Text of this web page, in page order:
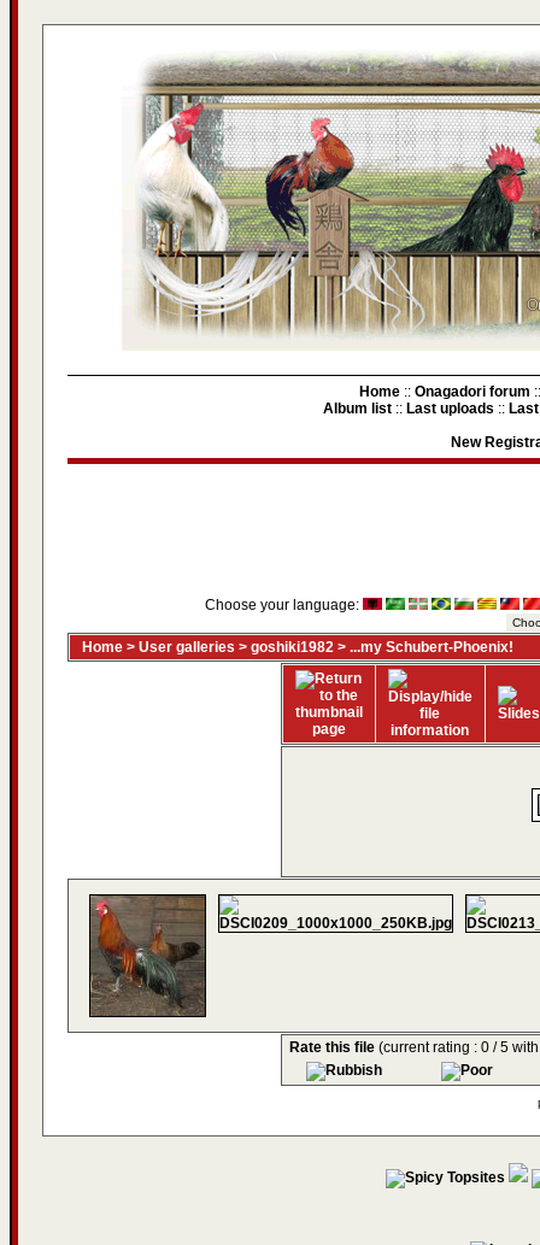
Home:: Onagadori forum
Album list:: Last uploads ::
New
Choose your language:
Home > User galleries > goshiki1982 > ...my Schubert-Phoenix!
Rate this file (current rating : 0 / 5